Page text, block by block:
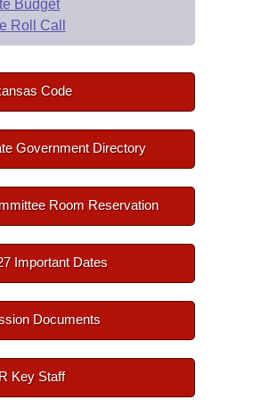
Budget
Roll Call
Code
Government Directory
Room Reservation
Important Dates
Documents
Key Staff